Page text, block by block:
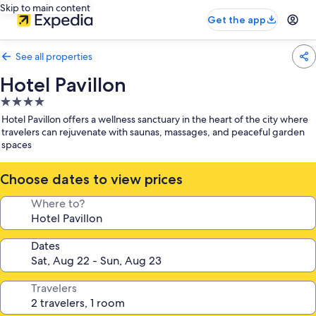
Skip to main content
Get the app
See all properties
Hotel Pavillon
4.0
star
property
Hotel Pavillon offers a wellness sanctuary in the heart of the city where
travelers can rejuvenate with saunas, massages, and peaceful garden
spaces
Choose dates to view prices
Where to?
Dates
Travelers